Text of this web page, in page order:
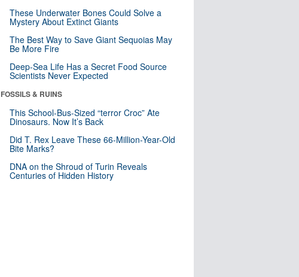
These Underwater Bones Could Solve a
Mystery About Extinct Giants
The Best Way to Save Giant Sequoias May
Be More Fire
Deep-Sea Life Has a Secret Food Source
Scientists Never Expected
FOSSILS & RUINS
This School-Bus-Sized “terror Croc” Ate
Dinosaurs. Now It’s Back
Did T. Rex Leave These 66-Million-Year-Old
Bite Marks?
DNA on the Shroud of Turin Reveals
Centuries of Hidden History